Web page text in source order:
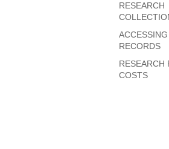
RESEARCH
RECORDS
RESEARCH
COSTS